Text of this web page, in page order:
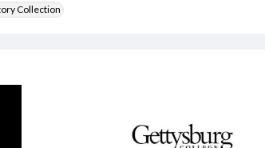
Collection